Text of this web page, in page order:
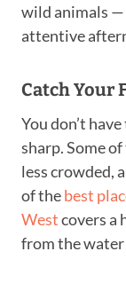
wild animals —
attentive
Catch Your
You don’t
sharp. Some
less crowded,
of thebest
Westcovers a
from the